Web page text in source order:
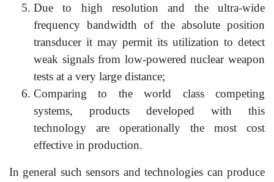
Due to high resolution and the ultra-wide
frequency bandwidth of the absolute position
transducer it may permit its utilization to detect
weak signals from low-powered nuclear weapon
tests at a very large distance;
Comparing to the world class competing
systems, products developed with this
technology are operationally the most cost
effective in production.
In general such sensors and technologies can produce